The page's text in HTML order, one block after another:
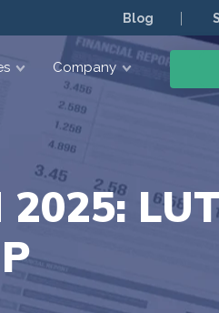
Blog
Company